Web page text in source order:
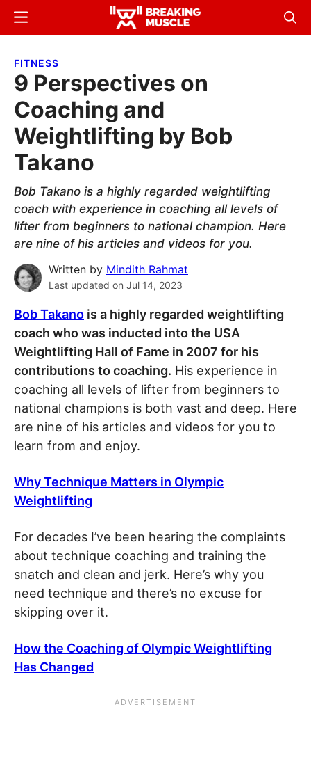
Skip
content
Skip
sidebar
Breaking
Breaking
Menu
FITNESS
9 Perspectives on
Coaching and
Weightlifting by Bob
Takano
Bob Takano is a highly regarded weightlifting
coach with experience in coaching all levels of
lifter from beginners to national champion. Here
are nine of his articles and videos for you.
Written by Mindith Rahmat
Last updated on Jul 14, 2023
Bob Takano is a highly regarded weightlifting
coach who was inducted into the USA
Weightlifting Hall of Fame in 2007 for his
contributions to coaching. His experience in
coaching all levels of lifter from beginners to
national champions is both vast and deep. Here
are nine of his articles and videos for you to
learn from and enjoy.
Why Technique Matters in Olympic
Weightlifting
For decades I’ve been hearing the complaints
about technique coaching and training the
snatch and clean and jerk. Here’s why you
need technique and there’s no excuse for
skipping over it.
How the Coaching of Olympic Weightlifting
Has Changed